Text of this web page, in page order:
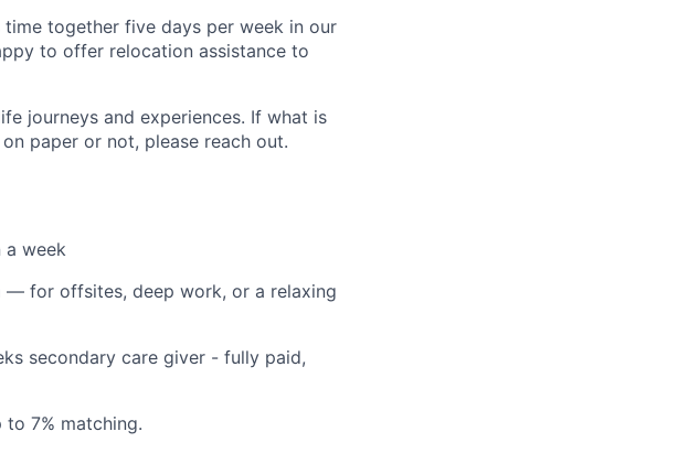
together five days per week in our
to offer relocation assistance to
journeys and experiences. If what is
paper or not, please reach out.
a week
— for offsites, deep work, or a relaxing
secondary care giver - fully paid,
7% matching.